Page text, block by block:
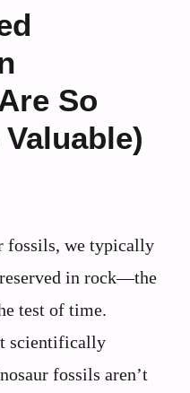
So
fossils, we typically
in rock—the
test of time.
scientifically
fossils aren’t